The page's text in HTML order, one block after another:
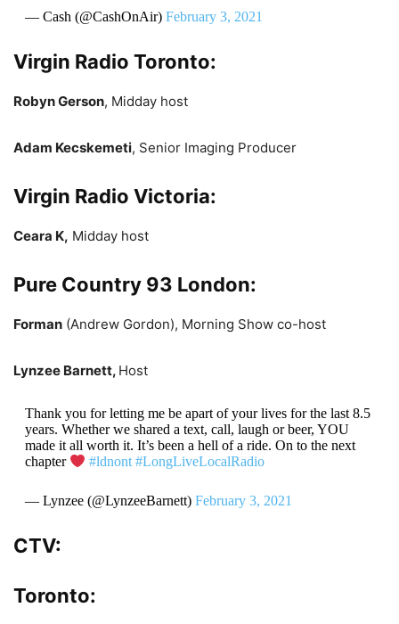
— Cash (@CashOnAir) February 3, 2021
Virgin Radio Toronto:
Robyn Gerson, Midday host
Adam Kecskemeti, Senior Imaging Producer
Virgin Radio Victoria:
Ceara K, Midday host
Pure Country 93 London:
Forman (Andrew Gordon), Morning Show co-host
Lynzee Barnett, Host
Thank you for letting me be apart of your lives for the last 8.5
years. Whether we shared a text, call, laugh or beer, YOU
made it all worth it. It’s been a hell of a ride. On to the next
chapter
#ldnont #LongLiveLocalRadio
— Lynzee (@LynzeeBarnett) February 3, 2021
CTV:
Toronto: